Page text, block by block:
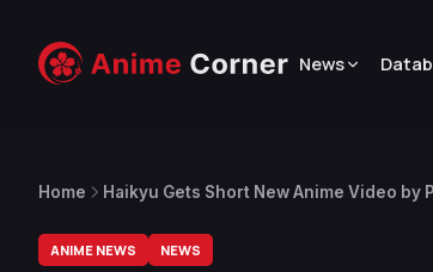
News
Home Haikyu Gets Short New Anime Video by
ANIME NEWS NEWS